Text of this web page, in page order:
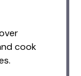
cook